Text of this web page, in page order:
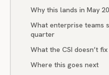
Why this lands in May
What enterprise teams
quarter
What the CSI doesn’t fix
Where this goes next